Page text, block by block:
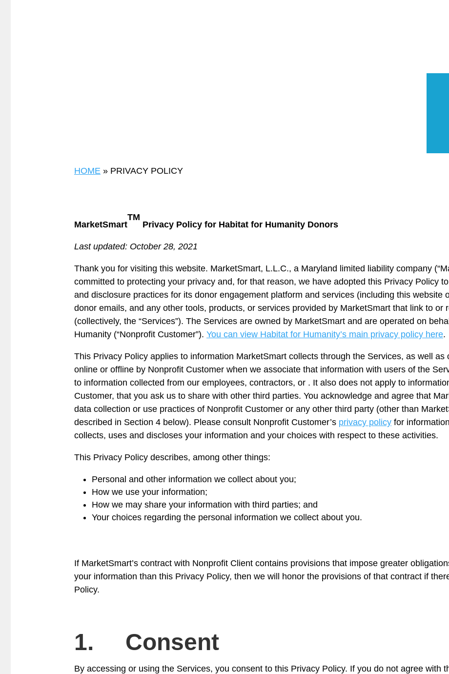
HOME » PRIVACY POLICY
MarketSmart
TM
Privacy Policy for Habitat for Humanity Donors
Last updated: October 28, 2021
Thank you for visiting this website. MarketSmart, L.L.C., a Maryland limited liability company
committed to protecting your privacy and, for that reason, we have adopted this Privacy Policy
and disclosure practices for its donor engagement platform and services (including this website
donor emails, and any other tools, products, or services provided by MarketSmart that link to or
(collectively, the “Services”). The Services are owned by MarketSmart and are operated on
Humanity (“Nonprofit Customer”). You can view Habitat for Humanity’s main privacy policy here.
This Privacy Policy applies to information MarketSmart collects through the Services, as well
online or offline by Nonprofit Customer when we associate that information with users of the
to information collected from our employees, contractors, or . It also does not apply to
Customer, that you ask us to share with other third parties. You acknowledge and agree that
data collection or use practices of Nonprofit Customer or any other third party (other than
described in Section 4 below). Please consult Nonprofit Customer’s privacy policy for
collects, uses and discloses your information and your choices with respect to these activities.
This Privacy Policy describes, among other things:
Personal and other information we collect about you;
How we use your information;
How we may share your information with third parties; and
Your choices regarding the personal information we collect about you.
If MarketSmart’s contract with Nonprofit Client contains provisions that impose greater
your information than this Privacy Policy, then we will honor the provisions of that contract if
Policy.
1. Consent
By accessing or using the Services, you consent to this Privacy Policy. If you do not agree with